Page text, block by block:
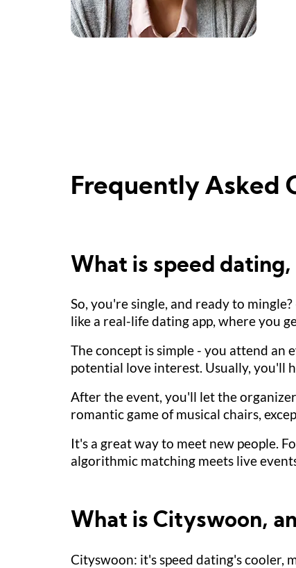
Frequently Asked
What is speed
So, you're single, and ready to
like a real-life dating app, where you
The concept is simple - you attend
potential love interest. Usually, you'll
After the event, you'll let the
romantic game of musical chairs,
It's a great way to meet new people.
algorithmic matching meets live
What is Cityswoon,
Cityswoon: it's speed dating's cooler,